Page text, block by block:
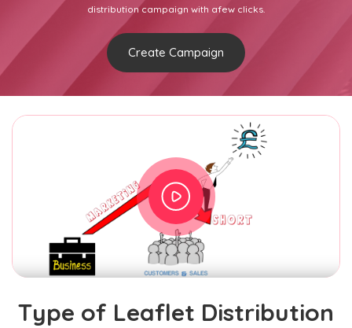
distribution campaign with afew clicks.
Create Campaign
Type of Leaflet Distribution